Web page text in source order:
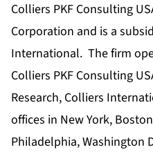
Colliers PKF Consulting
Corporation and is a
International. The firm
Colliers PKF Consulting
Research, Colliers
offices in New York,
Philadelphia, Washington